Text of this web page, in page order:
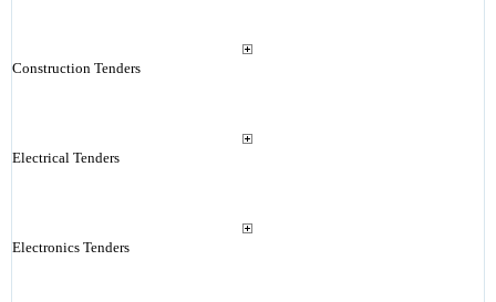
Construction Tenders
Electrical Tenders
Electronics Tenders